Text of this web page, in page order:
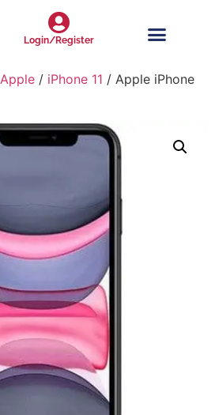
Login/Register
Apple / iPhone 11 / Apple iPhone